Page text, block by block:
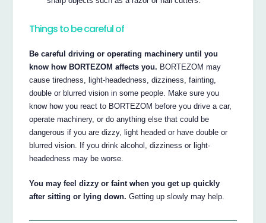
Things to be careful of
Be careful driving or operating machinery until you
know how BORTEZOM affects you. BORTEZOM may
cause tiredness, light-headedness, dizziness, fainting,
double or blurred vision in some people. Make sure you
know how you react to BORTEZOM before you drive a car,
operate machinery, or do anything else that could be
dangerous if you are dizzy, light headed or have double or
blurred vision. If you drink alcohol, dizziness or light-
headedness may be worse.
You may feel dizzy or faint when you get up quickly
after sitting or lying down. Getting up slowly may help.